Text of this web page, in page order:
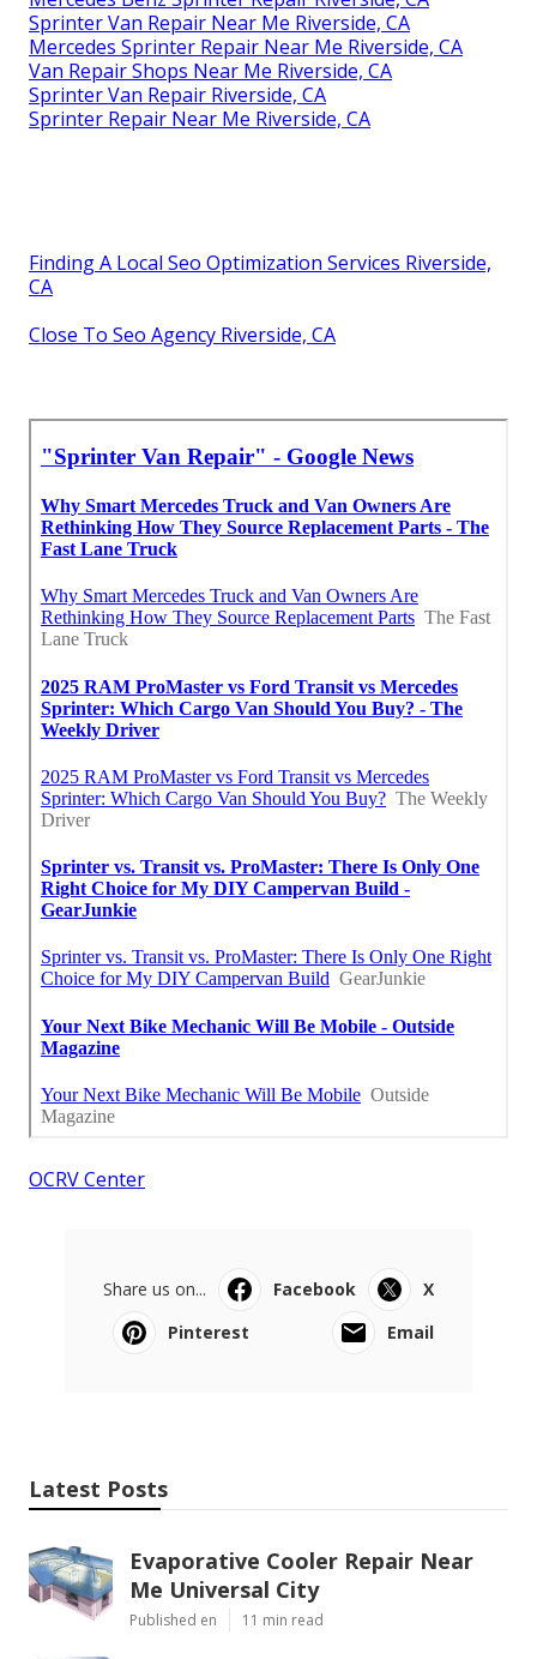
Sprinter Van Repair Near Me Riverside, CA
Mercedes Sprinter Repair Near Me Riverside, CA
Van Repair Shops Near Me Riverside, CA
Sprinter Van Repair Riverside, CA
Sprinter Repair Near Me Riverside, CA
Finding A Local Seo Optimization Services Riverside,
CA
Close To Seo Agency Riverside, CA
OCRV Center
Share us on... Facebook
X
Pinterest
Email
Latest Posts
Evaporative Cooler Repair Near
Me Universal City
Published en 11 min read